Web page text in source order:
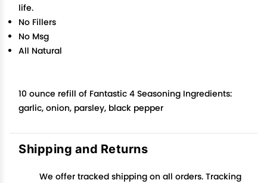
life.
No Fillers
No Msg
All Natural
10 ounce refill of Fantastic 4 Seasoning Ingredients:
garlic, onion, parsley, black pepper
Shipping and Returns
We offer tracked shipping on all orders. Tracking